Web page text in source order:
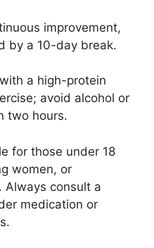
improvement,
by a 10-day break.
a high-protein
avoid alcohol or
two hours.
for those under 18
women, or
Always consult a
medication or